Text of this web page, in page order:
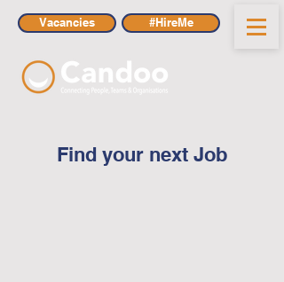
Vacancies #HireMe
Find your next Job